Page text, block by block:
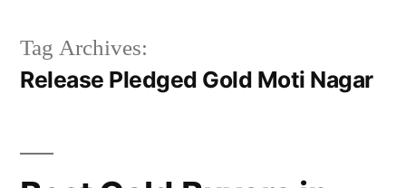
Tag Archives:
Release Pledged Gold Moti Nagar